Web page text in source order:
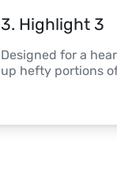
3. Highlight 3
Designed for a
up hefty portions